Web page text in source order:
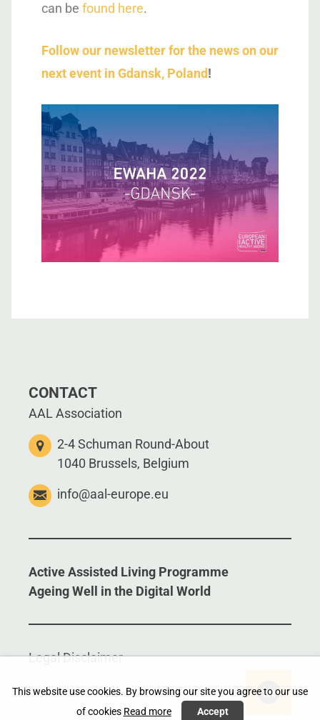
can be found here.
Follow our newsletter for the news on our
next event in Gdansk, Poland!
CONTACT
AAL Association
2-4 Schuman Round-About
1040 Brussels, Belgium
info@aal-europe.eu
Active Assisted Living Programme
Ageing Well in the Digital World
Legal Disclaimer
This website use cookies. By browsing our site you agree to our use
of cookies Read more Accept